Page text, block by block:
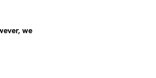
we